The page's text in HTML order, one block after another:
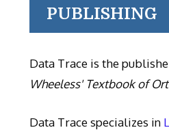
PUBLISHING
Data Trace is the
Wheeless' Textbook of
Data Trace specializes in